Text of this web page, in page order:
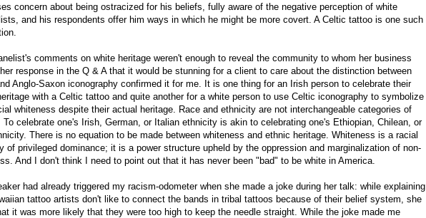
concern about being ostracized for his beliefs, fully aware of the negative perception of white
and his respondents offer him ways in which he might be more covert. A Celtic tattoo is one such
comments on white heritage weren't enough to reveal the community to whom her business
response in the Q & A that it would be stunning for a client to care about the distinction between
Anglo-Saxon iconography confirmed it for me. It is one thing for an Irish person to celebrate their
with a Celtic tattoo and quite another for a white person to use Celtic iconography to symbolize
whiteness despite their actual heritage. Race and ethnicity are not interchangeable categories of
To celebrate one's Irish, German, or Italian ethnicity is akin to celebrating one's Ethiopian, Chilean, or
There is no equation to be made between whiteness and ethnic heritage. Whiteness is a racial
of privileged dominance; it is a power structure upheld by the oppression and marginalization of non-
And I don't think I need to point out that it has never been "bad" to be white in America.
had already triggered my racism-odometer when she made a joke during her talk: while explaining
tattoo artists don't like to connect the bands in tribal tattoos because of their belief system, she
it was more likely that they were too high to keep the needle straight. While the joke made me